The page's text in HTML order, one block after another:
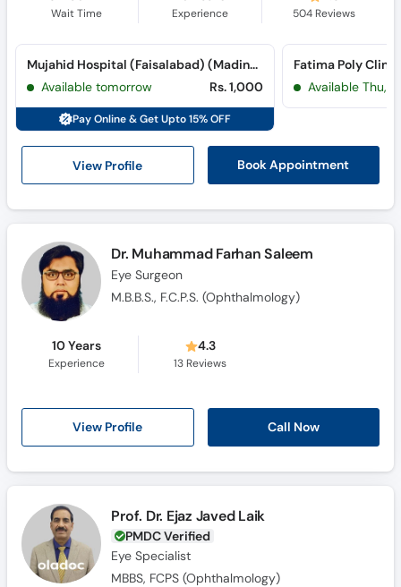
Wait Time Experience 504 Reviews
View Profile Book Appointment
Mujahid Hospital (Faisalabad) (Madina Town)
Available tomorrow
Rs. 1,000
Pay Online & Get Upto 15% OFF
Fatima Poly
Available Thu,
Dr. Muhammad Farhan Saleem
Eye Surgeon
M.B.B.S., F.C.P.S. (Ophthalmology)
10 Years
Experience
4.3
13 Reviews
View Profile Call Now
Prof. Dr. Ejaz Javed Laik
PMDC Verified
Eye Specialist
MBBS, FCPS (Ophthalmology)